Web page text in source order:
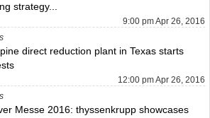
strategy...
9:00 pm Apr 26, 2016
direct reduction plant in Texas starts
12:00 pm Apr 26, 2016
Messe 2016: thyssenkrupp showcases